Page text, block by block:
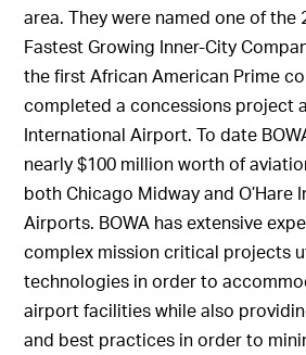
area. They were named one of the
Fastest Growing Inner-City
the first African American Prime
completed a concessions project
International Airport. To date
nearly $100 million worth of
both Chicago Midway and O’Hare
Airports. BOWA has extensive
complex mission critical projects
technologies in order to
airport facilities while also
and best practices in order to